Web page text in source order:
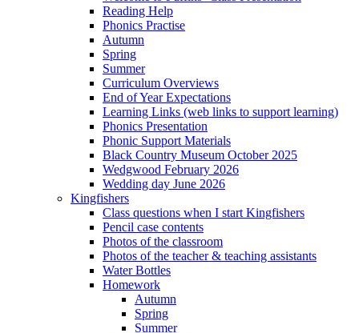
Reading Help
Phonics Practise
Autumn
Spring
Summer
Curriculum Overviews
End of Year Expectations
Learning Links (web links to support learning)
Phonics Presentation
Phonic Support Materials
Black Country Museum October 2025
Wedgwood February 2026
Wedding day June 2026
Kingfishers
Class questions when I start Kingfishers
Pencil case contents
Photos of the classroom
Photos of the teacher & teaching assistants
Water Bottles
Homework
Autumn
Spring
Summer